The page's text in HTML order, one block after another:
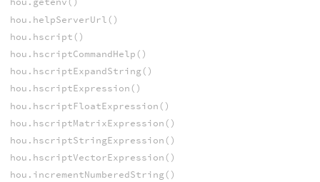
hou.helpServerUrl()
hou.hscript()
hou.hscriptCommandHelp()
hou.hscriptExpandString()
hou.hscriptExpression()
hou.hscriptFloatExpression()
hou.hscriptMatrixExpression()
hou.hscriptStringExpression()
hou.hscriptVectorExpression()
hou.incrementNumberedString()